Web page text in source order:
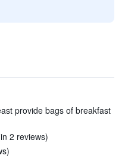
provide bags of breakfast
2 reviews)